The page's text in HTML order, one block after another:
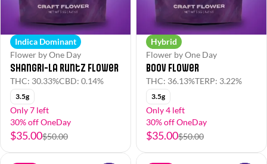
Indica Dominant
Flower by One Day
Shangri-La Runtz Flower
THC: 30.33%CBD: 0.14%
3.5g
Only 7 left
30% off OneDay
$35.00$50.00
Hybrid
Flower by One Day
Boov Flower
THC: 36.13%TERP: 3.22%
3.5g
Only 4 left
30% off OneDay
$35.00$50.00